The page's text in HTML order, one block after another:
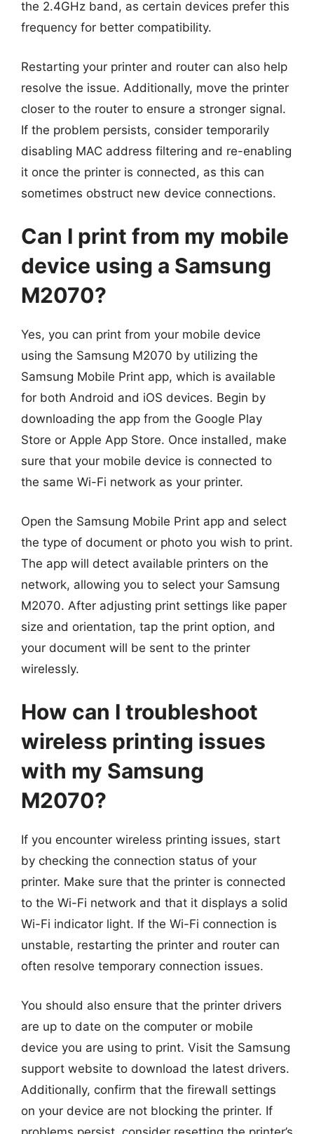
the 2.4GHz band, as certain devices prefer this
frequency for better compatibility.
Restarting your printer and router can also help
resolve the issue. Additionally, move the printer
closer to the router to ensure a stronger signal.
If the problem persists, consider temporarily
disabling MAC address filtering and re-enabling
it once the printer is connected, as this can
sometimes obstruct new device connections.
Can I print from my mobile
device using a Samsung
M2070?
Yes, you can print from your mobile device
using the Samsung M2070 by utilizing the
Samsung Mobile Print app, which is available
for both Android and iOS devices. Begin by
downloading the app from the Google Play
Store or Apple App Store. Once installed, make
sure that your mobile device is connected to
the same Wi-Fi network as your printer.
Open the Samsung Mobile Print app and select
the type of document or photo you wish to print.
The app will detect available printers on the
network, allowing you to select your Samsung
M2070. After adjusting print settings like paper
size and orientation, tap the print option, and
your document will be sent to the printer
wirelessly.
How can I troubleshoot
wireless printing issues
with my Samsung
M2070?
If you encounter wireless printing issues, start
by checking the connection status of your
printer. Make sure that the printer is connected
to the Wi-Fi network and that it displays a solid
Wi-Fi indicator light. If the Wi-Fi connection is
unstable, restarting the printer and router can
often resolve temporary connection issues.
You should also ensure that the printer drivers
are up to date on the computer or mobile
device you are using to print. Visit the Samsung
support website to download the latest drivers.
Additionally, confirm that the firewall settings
on your device are not blocking the printer. If